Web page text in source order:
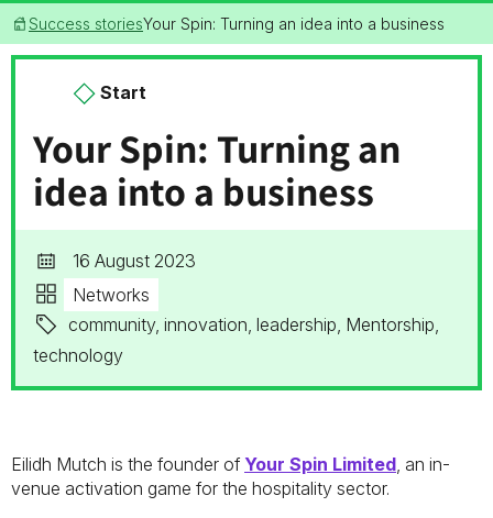
Success storiesYour Spin: Turning an idea into a business
Start
Your Spin: Turning an
idea into a business
16 August 2023
Networks
community, innovation, leadership, Mentorship,
technology
Eilidh Mutch is the founder of Your Spin Limited, an in-
venue activation game for the hospitality sector.